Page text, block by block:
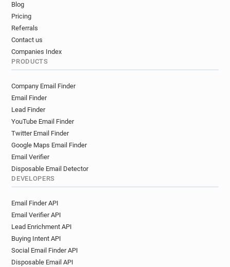
Blog
Pricing
Referrals
Contact us
Companies Index
PRODUCTS
Company Email Finder
Email Finder
Lead Finder
YouTube Email Finder
Twitter Email Finder
Google Maps Email Finder
Email Verifier
Disposable Email Detector
DEVELOPERS
Email Finder API
Email Verifier API
Lead Enrichment API
Buying Intent API
Social Email Finder API
Disposable Email API